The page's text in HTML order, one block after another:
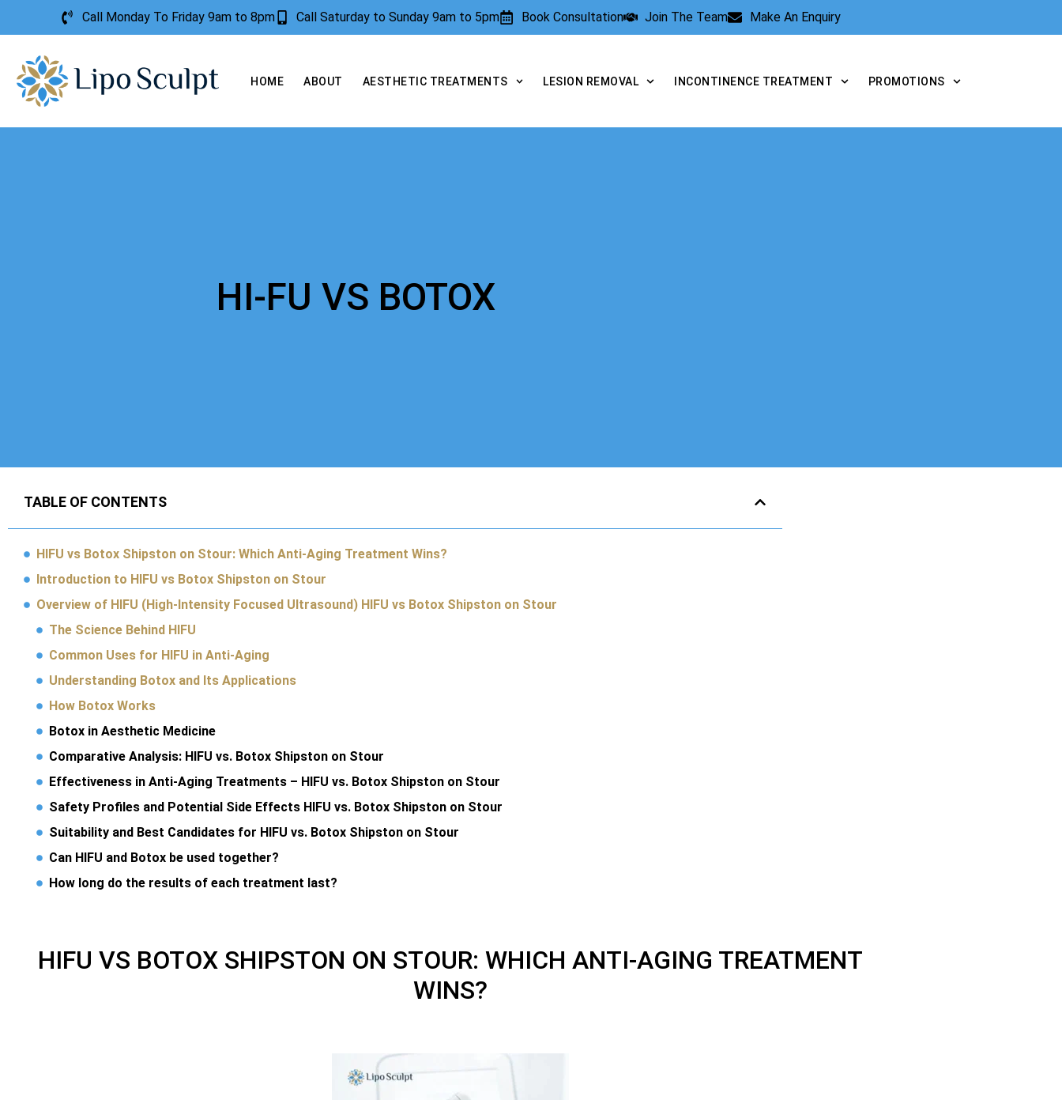
Call Monday To Friday 9am to 8pm Call Saturday to Sunday 9am to 5pm Book Consultation Join The Team Make An Enquiry
HOME ABOUT AESTHETIC TREATMENTS LESION REMOVAL INCONTINENCE TREATMENT PROMOTIONS
HI-FU VS BOTOX
TABLE OF CONTENTS
HIFU vs Botox Shipston on Stour: Which Anti-Aging Treatment Wins?
Introduction to HIFU vs Botox Shipston on Stour
Overview of HIFU (High-Intensity Focused Ultrasound) HIFU vs Botox Shipston on Stour
The Science Behind HIFU
Common Uses for HIFU in Anti-Aging
Understanding Botox and Its Applications
How Botox Works
Botox in Aesthetic Medicine
Comparative Analysis: HIFU vs. Botox Shipston on Stour
Effectiveness in Anti-Aging Treatments – HIFU vs. Botox Shipston on Stour
Safety Profiles and Potential Side Effects HIFU vs. Botox Shipston on Stour
Suitability and Best Candidates for HIFU vs. Botox Shipston on Stour
Can HIFU and Botox be used together?
How long do the results of each treatment last?
HIFU VS BOTOX SHIPSTON ON STOUR: WHICH ANTI-AGING TREATMENT
WINS?